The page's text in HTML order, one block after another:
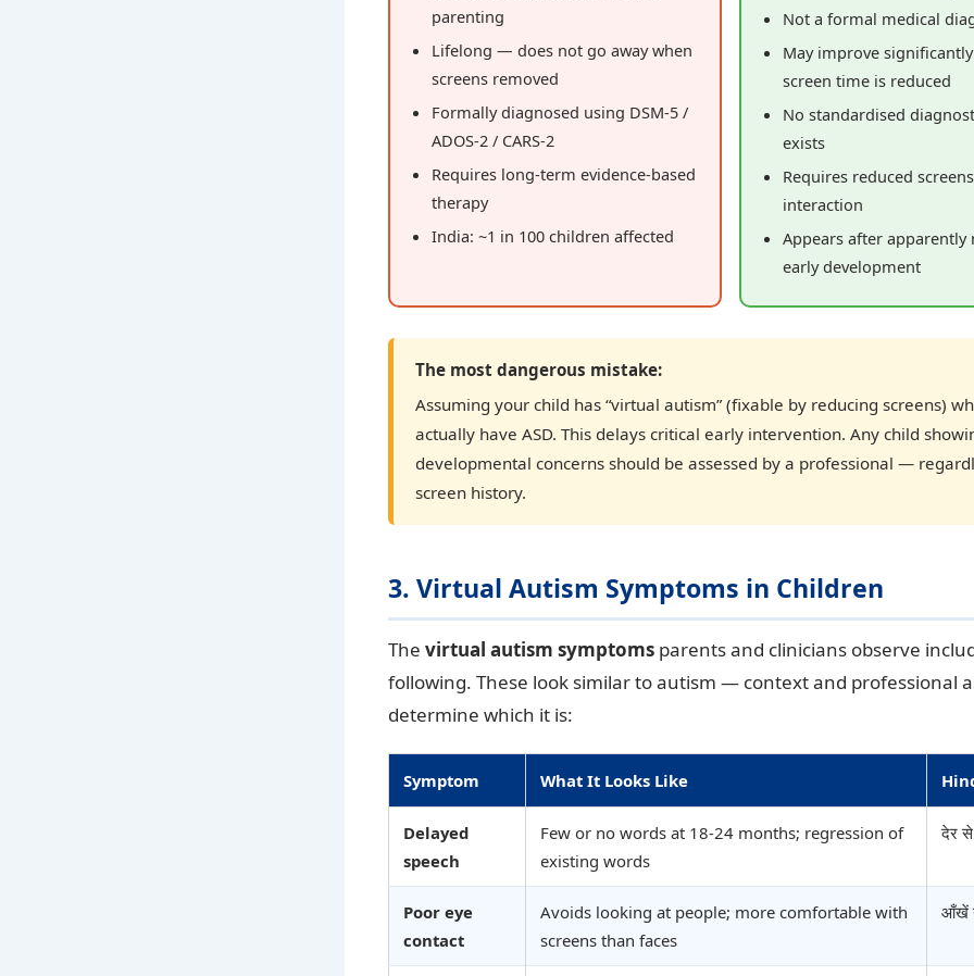
parenting
Lifelong — does not go away when
screens removed
Formally diagnosed using DSM-5 /
ADOS-2 / CARS-2
Requires long-term evidence-based
therapy
India: ~1 in 100 children affected
Not a formal medical
May improve
screen time is reduced
No standardised
exists
Requires reduced
interaction
Appears after apparently
early development
The most dangerous mistake:
Assuming your child has “virtual autism” (fixable by reducing screens)
actually have ASD. This delays critical early intervention. Any child
developmental concerns should be assessed by a professional —
screen history.
3. Virtual Autism Symptoms in Children
The virtual autism symptoms parents and clinicians observe
following. These look similar to autism — context and professional
determine which it is:
Symptom What It Looks Like
Delayed
speech
Few or no words at 18-24 months; regression of
existing words
देर से
Poor eye
contact
Avoids looking at people; more comfortable with
screens than faces
आँखें